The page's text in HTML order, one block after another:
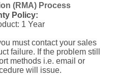
(RMA) Process
Policy:
1 Year
must contact your sales
failure. If the problem still
methods i.e. email or
will issue.